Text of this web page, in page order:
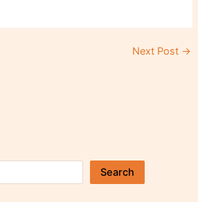
Next Post →
Search